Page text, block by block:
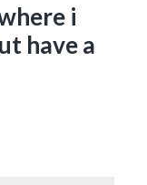
i
have a